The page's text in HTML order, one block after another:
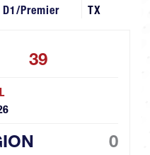
D1/Premier
TX
39
0